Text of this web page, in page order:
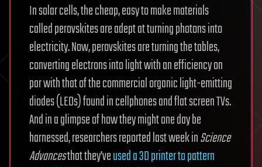
In solar cells, the cheap, easy to make materials
called perovskites are adept at turning photons into
electricity. Now, perovskites are turning the tables,
converting electrons into light with an efficiency on
par with that of the commercial organic light-emitting
diodes (LEDs) found in cellphones and flat screen TVs.
And in a glimpse of how they might one day be
harnessed, researchers reported last week inScience
Advancesthat they’veused a 3D printer to pattern